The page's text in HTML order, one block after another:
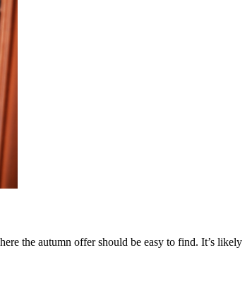
the autumn offer should be easy to find. It’s likely